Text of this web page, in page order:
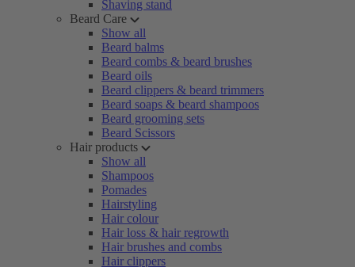
Shaving stand
Beard Care
Show all
Beard balms
Beard combs & beard brushes
Beard oils
Beard clippers & beard trimmers
Beard soaps & beard shampoos
Beard grooming sets
Beard Scissors
Hair products
Show all
Shampoos
Pomades
Hairstyling
Hair colour
Hair loss & hair regrowth
Hair brushes and combs
Hair clippers